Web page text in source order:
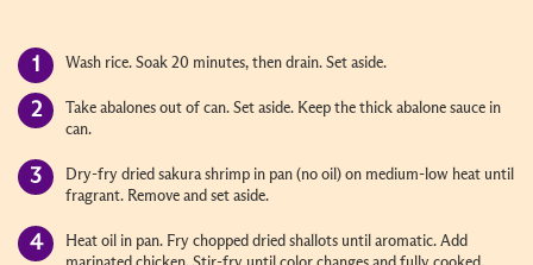
Wash rice. Soak 20 minutes, then drain. Set aside.
Take abalones out of can. Set aside. Keep the thick abalone sauce in
can.
Dry-fry dried sakura shrimp in pan (no oil) on medium-low heat until
fragrant. Remove and set aside.
Heat oil in pan. Fry chopped dried shallots until aromatic. Add